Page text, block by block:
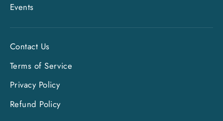
Events
Contact Us
Terms of Service
Privacy Policy
Refund Policy